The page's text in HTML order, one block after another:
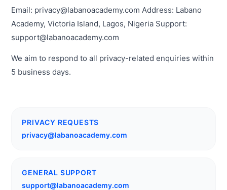
Email: privacy@labanoacademy.com Address: Labano
Academy, Victoria Island, Lagos, Nigeria Support:
support@labanoacademy.com
We aim to respond to all privacy-related enquiries within
5 business days.
PRIVACY REQUESTS
privacy@labanoacademy.com
GENERAL SUPPORT
support@labanoacademy.com